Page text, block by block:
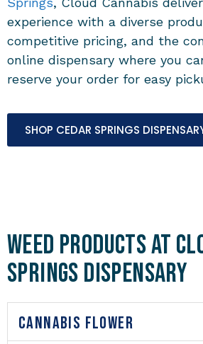
experience with a diverse
competitive pricing, and the
online dispensary where you
reserve your order for easy
SHOP CEDAR SPRINGS
Weed Products at
Springs Dispensary
CANNABIS FLOWER